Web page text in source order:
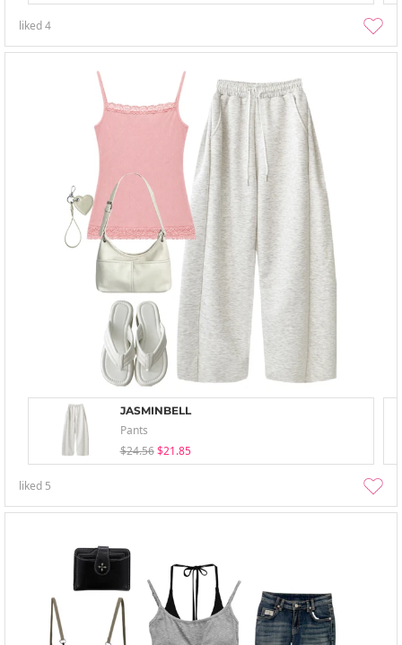
liked4
JASMINBELL
Pants
$24.56 $21.85
liked 5